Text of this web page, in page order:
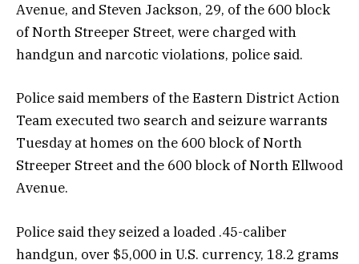
Avenue, and Steven Jackson, 29, of the 600 block
of North Streeper Street, were charged with
handgun and narcotic violations, police said.
Police said members of the Eastern District Action
Team executed two search and seizure warrants
Tuesday at homes on the 600 block of North
Streeper Street and the 600 block of North Ellwood
Avenue.
Police said they seized a loaded .45-caliber
handgun, over $5,000 in U.S. currency, 18.2 grams